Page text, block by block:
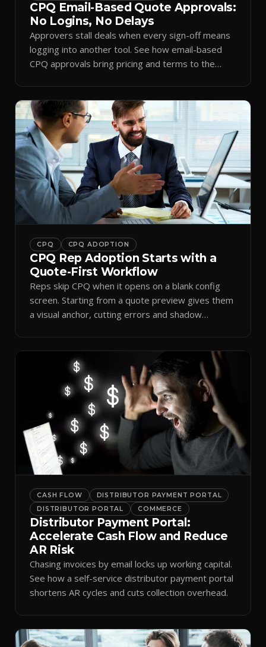
CPQ Email-Based Quote Approvals:
No Logins, No Delays
Approvers stall deals when every sign-off means
logging into another tool. See how email-based
CPQ approvals bring pricing and terms to the
CPQ CPQ ADOPTION
CPQ Rep Adoption Starts with a
Quote-First Workflow
Reps skip CPQ when it opens on a blank config
screen. Starting from a quote preview gives them
a visual anchor, cutting errors and shadow
CASH FLOW
DISTRIBUTOR PAYMENT PORTAL
DISTRIBUTOR PORTAL
COMMERCE
Distributor Payment Portal:
Accelerate Cash Flow and Reduce
AR Risk
Chasing invoices by email locks up working capital.
See how a self-service distributor payment portal
shortens AR cycles and cuts collection overhead.